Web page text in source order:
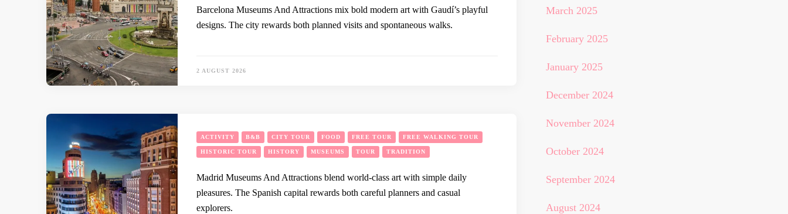
Barcelona Museums And Attractions mix bold modern art with Gaudí’s playful
designs. The city rewards both planned visits and spontaneous walks.
2 AUGUST 2026
ACTIVITY B&B CITY TOUR FOOD FREE TOUR FREE WALKING TOUR
HISTORIC TOUR HISTORY MUSEUMS TOUR TRADITION
Madrid Museums And Attractions blend world-class art with simple daily
pleasures. The Spanish capital rewards both careful planners and casual
explorers.
March 2025
February 2025
January 2025
December 2024
November 2024
October 2024
September 2024
August 2024